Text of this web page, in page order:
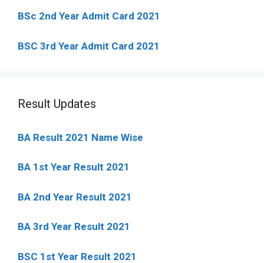
BSc 2nd Year Admit Card 2021
BSC 3rd Year Admit Card 2021
Result Updates
BA Result 2021 Name Wise
BA 1st Year Result 2021
BA 2nd Year Result 2021
BA 3rd Year Result 2021
BSC 1st Year Result 2021